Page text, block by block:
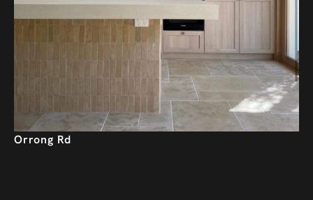
Orrong Rd